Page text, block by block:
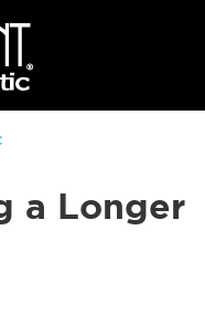
a Longer